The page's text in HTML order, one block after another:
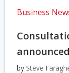
Business
announced
by Steve